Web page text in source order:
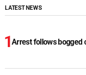
LATEST NEWS
Arrest follows bogged